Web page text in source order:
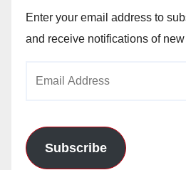
Enter your email address to
and receive notifications of
Subscribe